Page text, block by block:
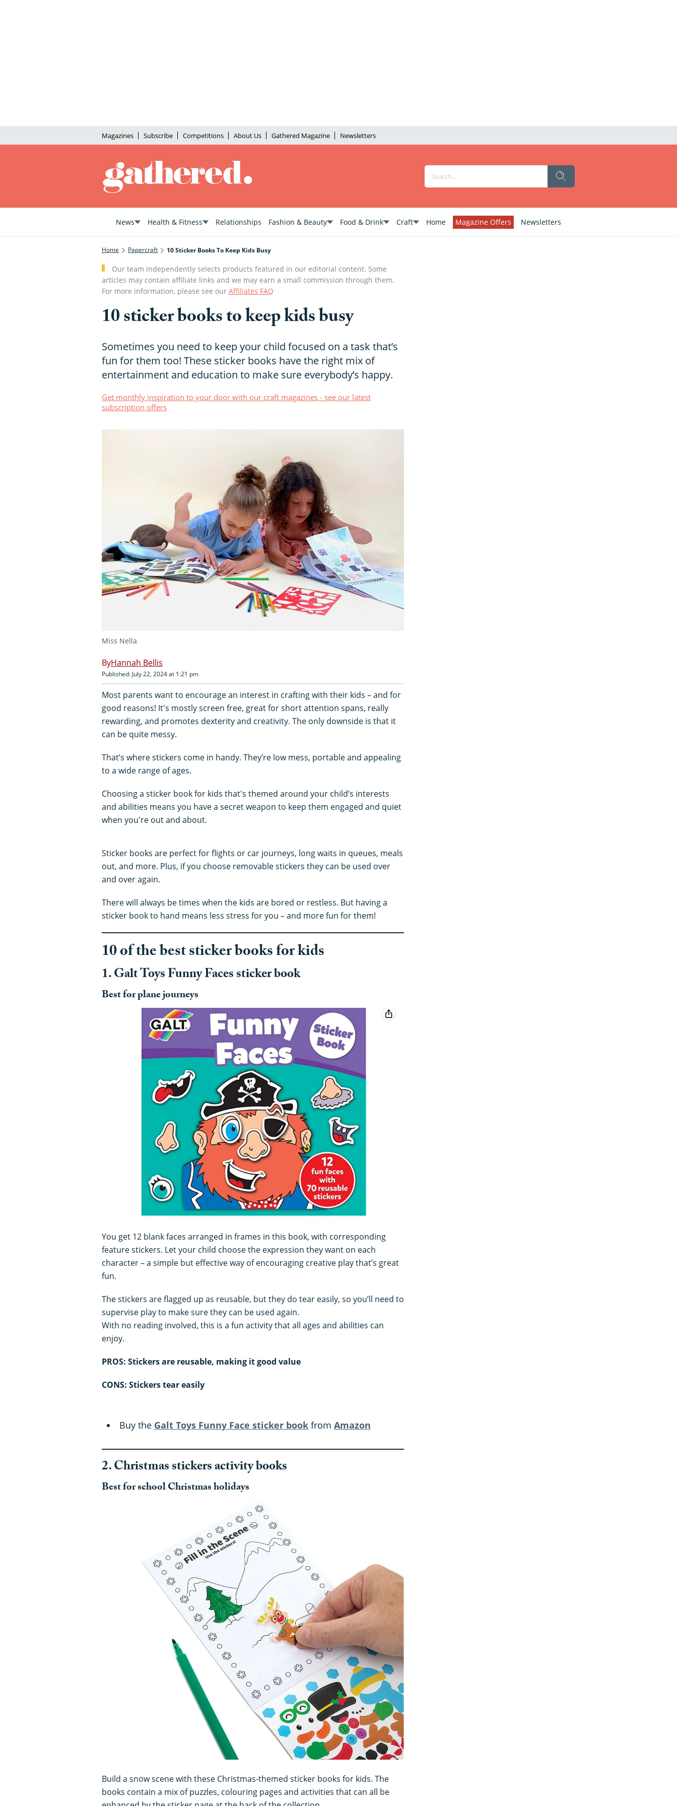
Magazines Subscribe Competitions About Us Gathered Magazine Newsletters
News Health & Fitness Relationships Fashion & Beauty Food & Drink Craft Home Magazine Offers Newsletters
Home Papercraft 10 Sticker Books To Keep Kids Busy
Our team independently selects products featured in our editorial content. Some
articles may contain affiliate links and we may earn a small commission through them.
For more information, please see our Affiliates FAQ
10 sticker books to keep kids busy
Sometimes you need to keep your child focused on a task that’s
fun for them too! These sticker books have the right mix of
entertainment and education to make sure everybody’s happy.
Get monthly inspiration to your door with our craft magazines - see our latest
subscription offers
Miss Nella
Hannah Bellis
Published: July 22, 2024 at 1:21 pm
Most parents want to encourage an interest in crafting with their kids – and for
good reasons! It's mostly screen free, great for short attention spans, really
rewarding, and promotes dexterity and creativity. The only downside is that it
can be quite messy.
That’s where stickers come in handy. They’re low mess, portable and appealing
to a wide range of ages.
Choosing a sticker book for kids that's themed around your child’s interests
and abilities means you have a secret weapon to keep them engaged and quiet
when you're out and about.
Sticker books are perfect for flights or car journeys, long waits in queues, meals
out, and more. Plus, if you choose removable stickers they can be used over
and over again.
There will always be times when the kids are bored or restless. But having a
sticker book to hand means less stress for you – and more fun for them!
10 of the best sticker books for kids
1. Galt Toys Funny Faces sticker book
Best for plane journeys
You get 12 blank faces arranged in frames in this book, with corresponding
feature stickers. Let your child choose the expression they want on each
character – a simple but effective way of encouraging creative play that’s great
fun.
The stickers are flagged up as reusable, but they do tear easily, so you’ll need to
supervise play to make sure they can be used again.
With no reading involved, this is a fun activity that all ages and abilities can
enjoy.
PROS: Stickers are reusable, making it good value
CONS: Stickers tear easily
Buy the Galt Toys Funny Face sticker book from Amazon
2. Christmas stickers activity books
Best for school Christmas holidays
Build a snow scene with these Christmas-themed sticker books for kids. The
books contain a mix of puzzles, colouring pages and activities that can all be